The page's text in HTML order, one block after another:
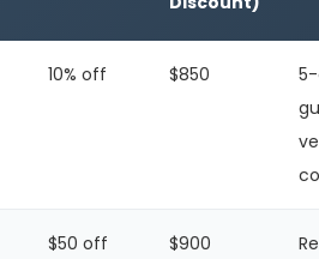
10% off $850
$50 off $900